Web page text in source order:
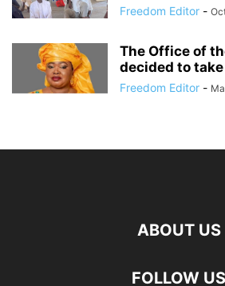
Freedom Editor -
The Office of
decided to
Freedom Editor -
ABOUT US
FOLLOW US